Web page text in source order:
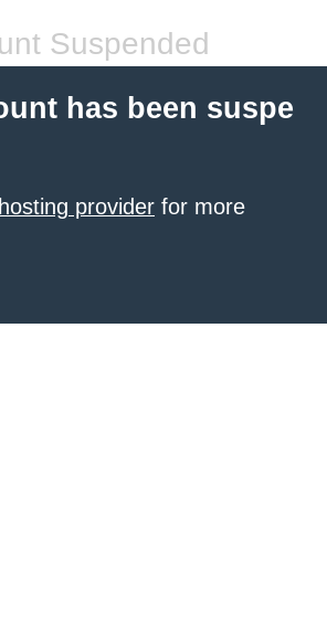
Suspended
has been suspe
provider for more